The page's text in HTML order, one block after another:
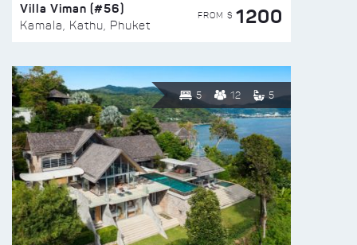
Villa Viman (#56)
Kamala, Kathu, Phuket
FROM $ 1200
5 12 5